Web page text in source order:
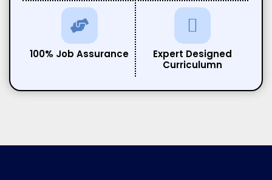
100% Job Assurance
Expert Designed
Curriculumn